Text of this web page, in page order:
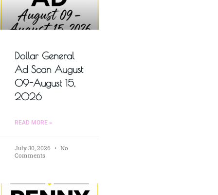
Dollar General
Ad Scan August
09-August 15,
2026
READ MORE »
July 30, 2026
No
Comments